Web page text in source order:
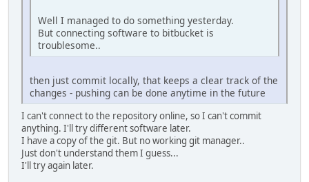
Well I managed to do something yesterday.
But connecting software to bitbucket is
troublesome..
then just commit locally, that keeps a clear track of the
changes - pushing can be done anytime in the future
I can't connect to the repository online, so I can't commit
anything. I'll try different software later.
I have a copy of the git. But no working git manager..
Just don't understand them I guess...
I'll try again later.